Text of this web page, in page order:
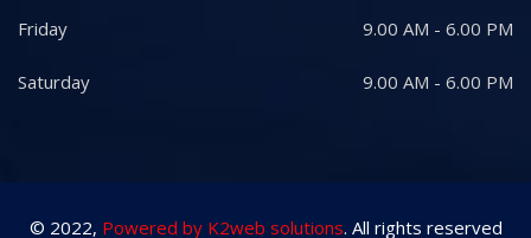
Friday 9.00 AM - 6.00 PM
Saturday 9.00 AM - 6.00 PM
© 2022, Powered by K2web solutions. All rights reserved